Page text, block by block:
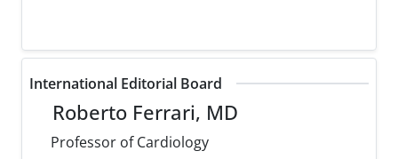
International Editorial Board
Roberto Ferrari, MD
Professor of Cardiology